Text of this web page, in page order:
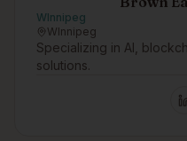
WInnipeg
WInnipeg
Specializing in AI,
solutions.